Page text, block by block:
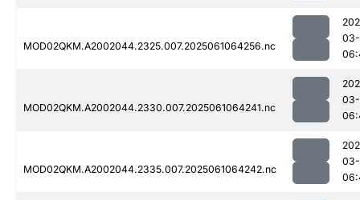
MOD02QKM.A2002044.2325.007.2025061064256.nc
MOD02QKM.A2002044.2330.007.2025061064241.nc
MOD02QKM.A2002044.2335.007.2025061064242.nc